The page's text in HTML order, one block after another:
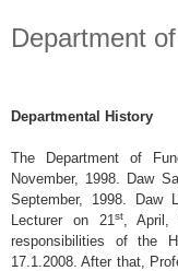
Department
Departmental History
The Department of
November, 1998. Daw
September, 1998.
Lecturer on 21st, April,
responsibilities of the
17.1.2008. After that,